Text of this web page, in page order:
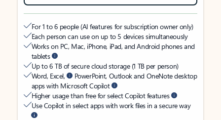
For 1 to 6 people (AI features for subscription owner only)
Each person can use on up to 5 devices simultaneously
Works on PC, Mac, iPhone, iPad, and Android phones and
tablets
Up to 6 TB of secure cloud storage (1 TB per person)
Word, Excel,
PowerPoint, Outlook and OneNote desktop
apps with Microsoft Copilot
Higher usage than free for select Copilot features
Use Copilot in select apps with work files in a secure way